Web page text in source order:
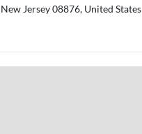
Jersey 08876, United States